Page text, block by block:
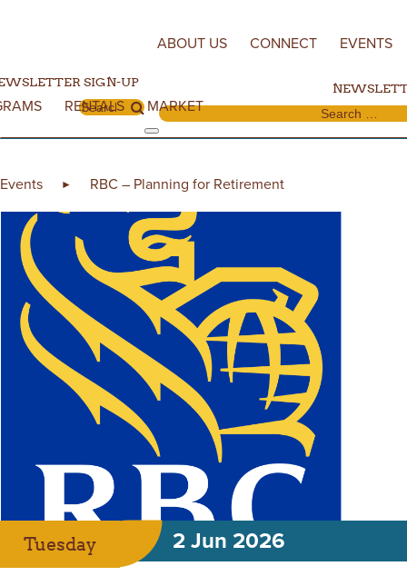
RENTALS MARKET
SIGN-UP
Search for:
ABOUT US CONNECT EVENTS
Search for:
Events ► RBC – Planning for Retirement
Tuesday 2 Jun 2026